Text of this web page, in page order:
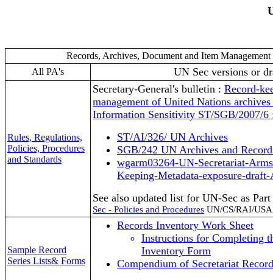
Records, Archives, Document and Item
All PA's
UN Sec versions or
Rules, Regulations,
Policies, Procedures
and Standards
Secretary-General's bulletin : Record-
management of United Nations
Information Sensitivity ST/SGB/2007/6
ST/AI/326/ UN Archives
SGB/242 UN Archives and
wgarm03264-UN-Secretariat-
Keeping-Metadata-exposure-
See also updated list for UN-Sec as
Sec - Policies and Procedures UN/CS/RAI/
Sample Record
Series Lists& Forms
Records Inventory Work Sheet
Instructions for Completing
Inventory Form
Compendium of Secretariat